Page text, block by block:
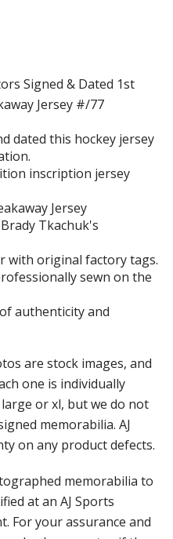
Signed & Dated 1st
Jersey #/77
dated this hockey jersey
inscription jersey
Jersey
Tkachuk's
with original factory tags.
sewn on the
authenticity and
are stock images, and
one is individually
or xl, but we do not
memorabilia. AJ
on any product defects.
memorabilia to
at an AJ Sports
For your assurance and